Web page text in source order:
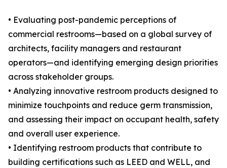
• Evaluating post-pandemic perceptions of
commercial restrooms—based on a global survey of
architects, facility managers and restaurant
operators—and identifying emerging design priorities
across stakeholder groups.
• Analyzing innovative restroom products designed to
minimize touchpoints and reduce germ transmission,
and assessing their impact on occupant health, safety
and overall user experience.
• Identifying restroom products that contribute to
building certifications such as LEED and WELL, and